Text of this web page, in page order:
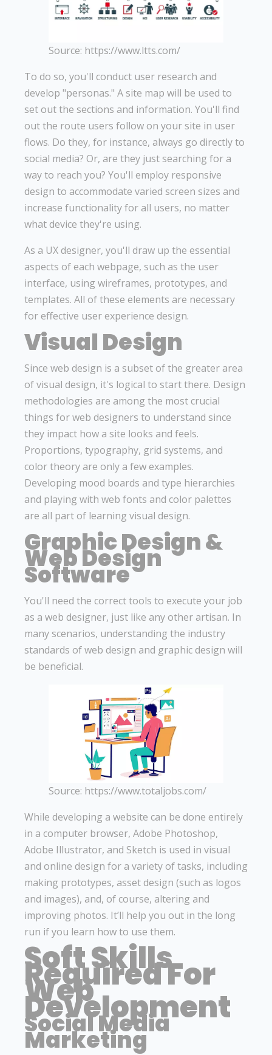
Source: https://www.ltts.com/
To do so, you'll conduct user research and
develop "personas." A site map will be used to
set out the sections and information. You'll find
out the route users follow on your site in user
flows. Do they, for instance, always go directly to
social media? Or, are they just searching for a
way to reach you? You'll employ responsive
design to accommodate varied screen sizes and
increase functionality for all users, no matter
what device they're using.
As a UX designer, you'll draw up the essential
aspects of each webpage, such as the user
interface, using wireframes, prototypes, and
templates. All of these elements are necessary
for effective user experience design.
Visual Design
Since web design is a subset of the greater area
of visual design, it's logical to start there. Design
methodologies are among the most crucial
things for web designers to understand since
they impact how a site looks and feels.
Proportions, typography, grid systems, and
color theory are only a few examples.
Developing mood boards and type hierarchies
and playing with web fonts and color palettes
are all part of learning visual design.
Graphic Design &
Web Design
Software
You'll need the correct tools to execute your job
as a web designer, just like any other artisan. In
many scenarios, understanding the industry
standards of web design and graphic design will
be beneficial.
Source: https://www.totaljobs.com/
While developing a website can be done entirely
in a computer browser, Adobe Photoshop,
Adobe Illustrator, and Sketch is used in visual
and online design for a variety of tasks, including
making prototypes, asset design (such as logos
and images), and, of course, altering and
improving photos. It’ll help you out in the long
run if you learn how to use them.
Soft Skills
Required For
Web
Development
Social Media
Marketing